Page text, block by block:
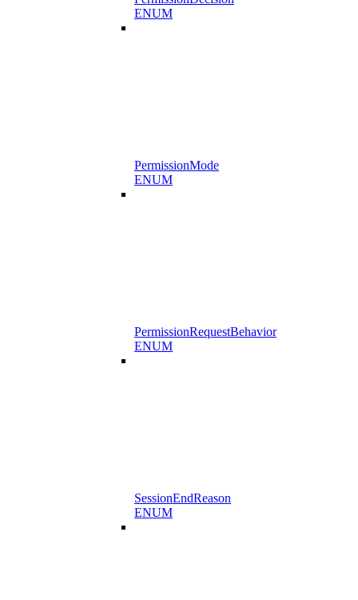
ENUM
PermissionMode
ENUM
PermissionRequestBehavior
ENUM
SessionEndReason
ENUM